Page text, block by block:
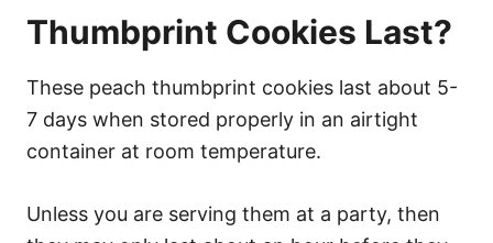
Thumbprint Cookies Last?
These peach thumbprint cookies last about 5-
7 days when stored properly in an airtight
container at room temperature.
Unless you are serving them at a party, then